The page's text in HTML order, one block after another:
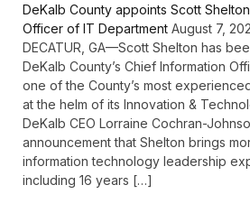
DeKalb County appoints Scott
Officer of IT Department August 7,
DECATUR, GA—Scott Shelton has
DeKalb County’s Chief Information
one of the County’s most
at the helm of its Innovation &
DeKalb CEO Lorraine Cochran-
announcement that Shelton brings
information technology leadership
including 16 years […]